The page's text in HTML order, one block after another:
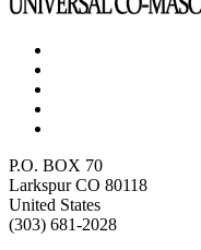
P.O. BOX 70
Larkspur CO 80118
United States
(303) 681-2028